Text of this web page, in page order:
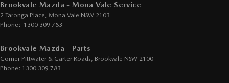
Brookvale Mazda - Mona Vale Service
2 Taronga Place, Mona Vale NSW 2103
Phone: 1300 309 783
Brookvale Mazda - Parts
Corner Pittwater & Carter Roads, Brookvale NSW 2100
Phone: 1300 309 783